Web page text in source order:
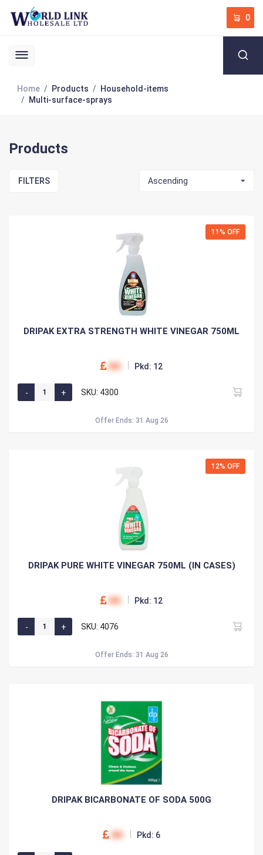
0
Home Products
Household-items
Multi-surface-sprays
Products
FILTERS Ascending
11% OFF
DRIPAK EXTRA STRENGTH WHITE VINEGAR 750ML
00 Pkd: 12
SKU: 4300
Offer Ends: 31 Aug 26
12% OFF
DRIPAK PURE WHITE VINEGAR 750ML (IN CASES)
00 Pkd: 12
SKU: 4076
Offer Ends: 31 Aug 26
DRIPAK BICARBONATE OF SODA 500G
00 Pkd: 6